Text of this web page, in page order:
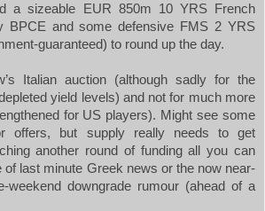
a sizeable EUR 850m 10 YRS French
BPCE and some defensive FMS 2 YRS
guaranteed) to round up the day.
Italian auction (although sadly for the
yield levels) and not for much more
for US players). Might see some
offers, but supply really needs to get
another round of funding all you can
of last minute Greek news or the now near-
weekend downgrade rumour (ahead of a